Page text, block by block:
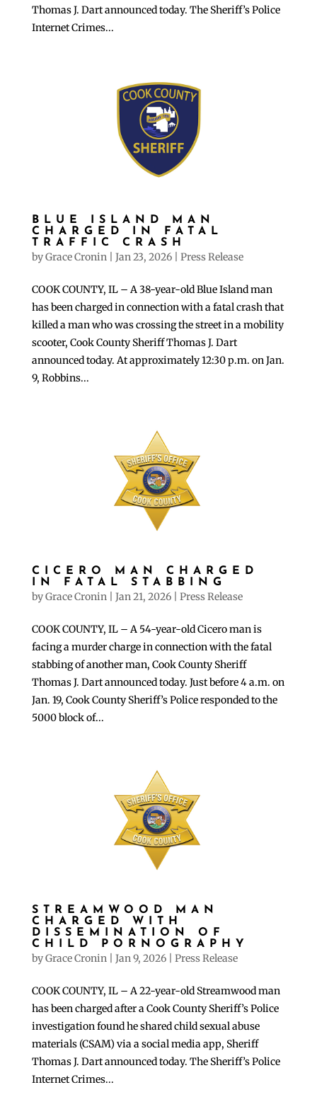
Thomas J. Dart announced today. The Sheriff’s Police
Internet Crimes...
BLUE ISLAND MAN
CHARGED IN FATAL
TRAFFIC CRASH
byGrace Cronin| Jan 23, 2026| Press Release
COOK COUNTY, IL – A 38-year-old Blue Island man
has been charged in connection with a fatal crash that
killed a man who was crossing the street in a mobility
scooter, Cook County Sheriff Thomas J. Dart
announced today. At approximately 12:30 p.m. on Jan.
9, Robbins...
CICERO MAN CHARGED
IN FATAL STABBING
byGrace Cronin| Jan 21, 2026| Press Release
COOK COUNTY, IL – A 54-year-old Cicero man is
facing a murder charge in connection with the fatal
stabbing of another man, Cook County Sheriff
Thomas J. Dart announced today. Just before 4 a.m. on
Jan. 19, Cook County Sheriff’s Police responded to the
5000 block of...
STREAMWOOD MAN
CHARGED WITH
DISSEMINATION OF
CHILD PORNOGRAPHY
byGrace Cronin| Jan 9, 2026| Press Release
COOK COUNTY, IL – A 22-year-old Streamwood man
has been charged after a Cook County Sheriff’s Police
investigation found he shared child sexual abuse
materials (CSAM) via a social media app, Sheriff
Thomas J. Dart announced today. The Sheriff’s Police
Internet Crimes...